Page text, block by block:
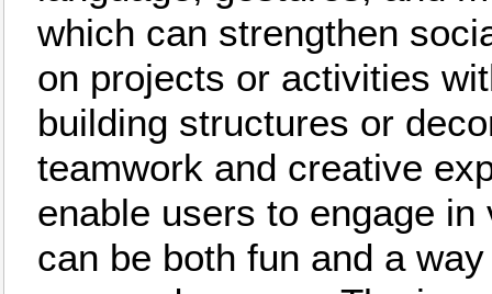
which can strengthen
on projects or activities
building structures or
teamwork and creative
enable users to engage
can be both fun and a